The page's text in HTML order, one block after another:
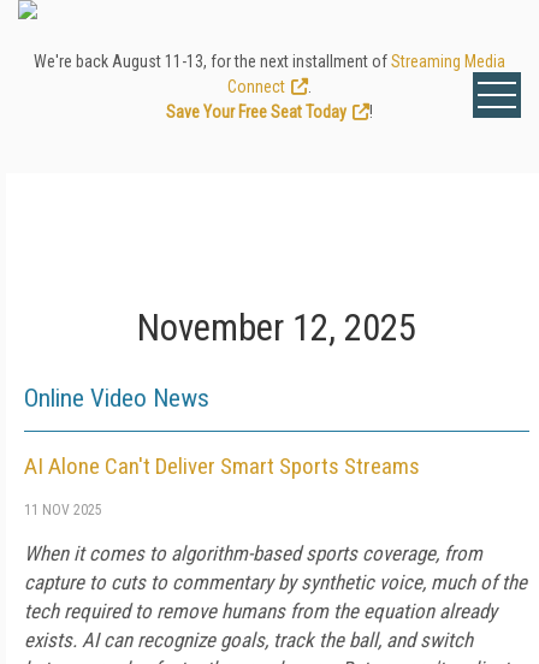
We're back August 11-13, for the next installment ofStreaming Media
Connect
Save Your Free Seat Today
!
November 12, 2025
Online Video News
AI Alone Can't Deliver Smart Sports Streams
11 NOV 2025
When it comes to algorithm-based sports coverage, from
capture to cuts to commentary by synthetic voice, much of the
tech required to remove humans from the equation already
exists. AI can recognize goals, track the ball, and switch